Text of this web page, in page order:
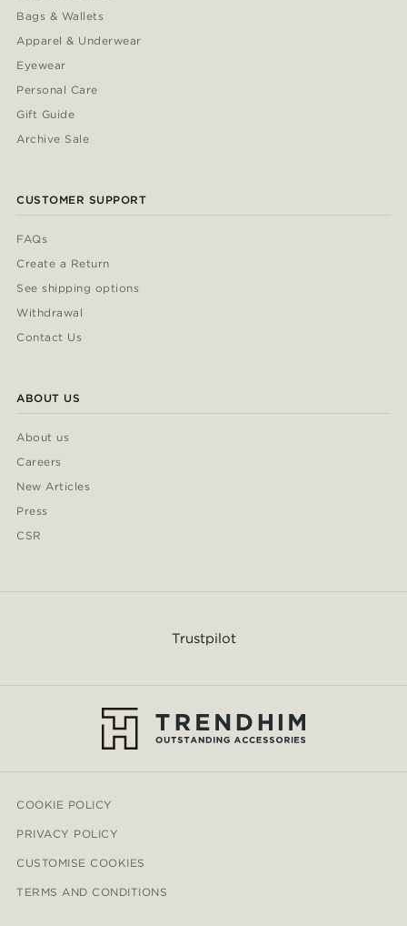
Bags & Wallets
Apparel & Underwear
Eyewear
Personal Care
Gift Guide
Archive Sale
CUSTOMER SUPPORT
FAQs
Create a Return
See shipping options
Withdrawal
Contact Us
ABOUT US
About us
Careers
New Articles
Press
CSR
Trustpilot
COOKIE POLICY
PRIVACY POLICY
CUSTOMISE COOKIES
TERMS AND CONDITIONS